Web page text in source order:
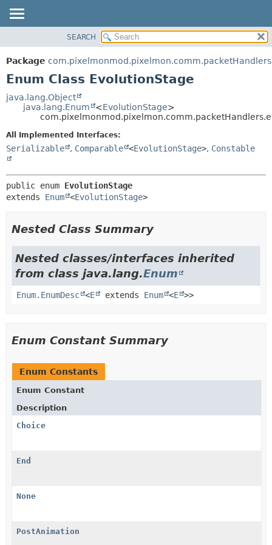
PACKAGE
CLASS
DEPRECATED
FIELD
METHOD
SEARCH
Package
Enum Class EvolutionStage
java.lang.Object
java.lang.Enum
<EvolutionStage>
All Implemented Interfaces:
Serializable , Comparable <EvolutionStage>, Constable
public enum EvolutionStage
extends Enum <EvolutionStage>
Nested Class Summary
Nested classes/interfaces inherited
from class java.lang.Enum
Enum.EnumDesc <E extends Enum <E >>
Enum Constant Summary
Enum Constants
Enum Constant
Description
Choice
End
None
PostAnimation